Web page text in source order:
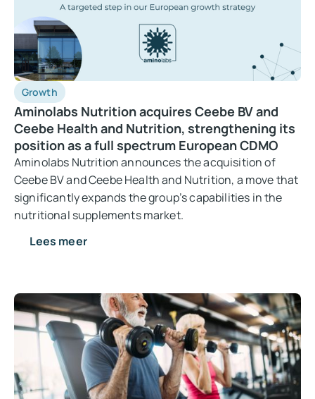
Growth
Aminolabs Nutrition acquires Ceebe BV and
Ceebe Health and Nutrition, strengthening its
position as a full spectrum European CDMO
Aminolabs Nutrition announces the acquisition of
Ceebe BV and Ceebe Health and Nutrition, a move that
significantly expands the group’s capabilities in the
nutritional supplements market.
Lees meer